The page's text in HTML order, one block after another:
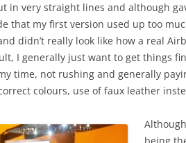
TQ AND UPPER CENTRE
PANELS
in very straight lines and although
that my first version used up too
didn’t really look like how a real
I generally just want to get things
time, not rushing and generally
colours, use of faux leather